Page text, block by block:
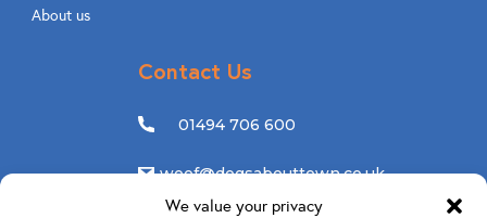
We value your privacy
About us
Contact Us
01494 706 600
woof@dogsabouttown.co.uk